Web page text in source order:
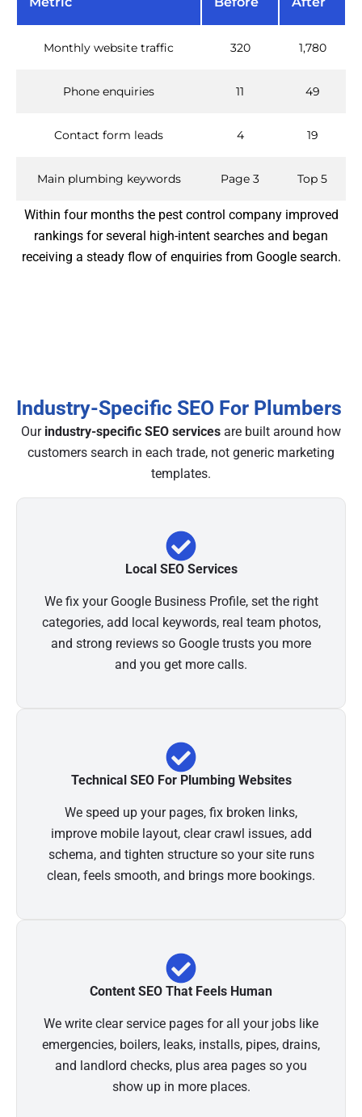
Monthly website traffic 320 1,780
Phone enquiries 11 49
Contact form leads 4 19
Main plumbing keywords Page 3 Top 5
Within four months the pest control company improved
rankings for several high-intent searches and began
receiving a steady flow of enquiries from Google search.
Industry-Specific SEO For Plumbers
Our industry-specific SEO services are built around how
customers search in each trade, not generic marketing
templates.
Local SEO Services
We fix your Google Business Profile, set the right
categories, add local keywords, real team photos,
and strong reviews so Google trusts you more
and you get more calls.
Technical SEO For Plumbing Websites
We speed up your pages, fix broken links,
improve mobile layout, clear crawl issues, add
schema, and tighten structure so your site runs
clean, feels smooth, and brings more bookings.
Content SEO That Feels Human
We write clear service pages for all your jobs like
emergencies, boilers, leaks, installs, pipes, drains,
and landlord checks, plus area pages so you
show up in more places.